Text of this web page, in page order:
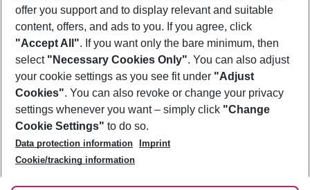
Footer
Footer navigation
About Us
Best Price Guarantee
Change Cookie Settings
Cookie Policy
Facts
Service & Help
Accessible Travel
Check-in
Follow Us
offer you support and to display relevant and suitable
content, offers, and ads to you. If you agree, click
"Accept All". If you want only the bare minimum, then
select "Necessary Cookies Only". You can also adjust
your cookie settings as you see fit under "Adjust
Cookies". You can also revoke or change your privacy
settings whenever you want – simply click "Change
Cookie Settings" to do so.
Data protection information
Imprint
Cookie/tracking information